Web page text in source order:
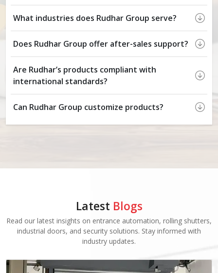
What industries does Rudhar Group serve?
Does Rudhar Group offer after-sales support?
Are Rudhar’s products compliant with
international standards?
Can Rudhar Group customize products?
Latest Blogs
Read our latest insights on entrance automation, rolling shutters,
industrial doors, and security solutions. Stay informed with
industry updates.